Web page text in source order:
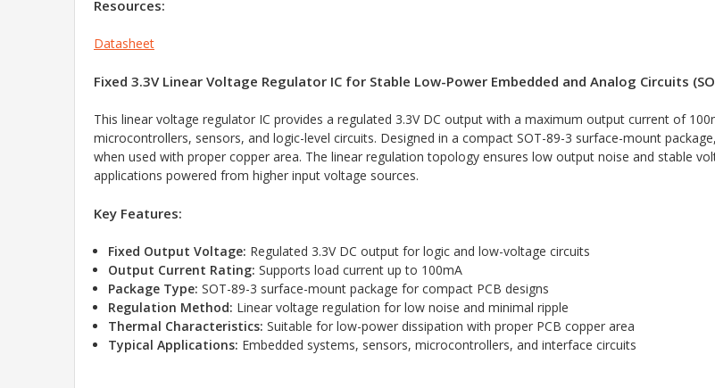
Resources:
Datasheet
Fixed 3.3V Linear Voltage Regulator IC for Stable Low-Power Embedded and Analog Circuits
This linear voltage regulator IC provides a regulated 3.3V DC output with a maximum output current of
microcontrollers, sensors, and logic-level circuits. Designed in a compact SOT-89-3 surface-mount
when used with proper copper area. The linear regulation topology ensures low output noise and stable
applications powered from higher input voltage sources.
Key Features:
Fixed Output Voltage: Regulated 3.3V DC output for logic and low-voltage circuits
Output Current Rating: Supports load current up to 100mA
Package Type: SOT-89-3 surface-mount package for compact PCB designs
Regulation Method: Linear voltage regulation for low noise and minimal ripple
Thermal Characteristics: Suitable for low-power dissipation with proper PCB copper area
Typical Applications: Embedded systems, sensors, microcontrollers, and interface circuits